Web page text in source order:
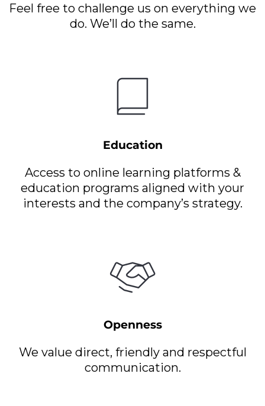
Feel free to challenge us on everything we
do. We’ll do the same.
Education
Access to online learning platforms &
education programs aligned with your
interests and the company’s strategy.
Openness
We value direct, friendly and respectful
communication.